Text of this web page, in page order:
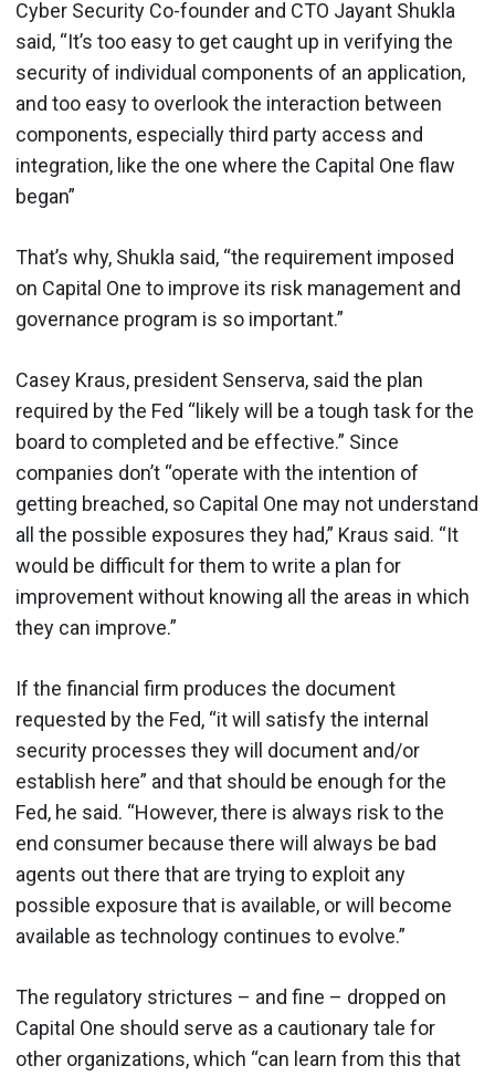
Cyber Security Co-founder and CTO Jayant Shukla
said, “It’s too easy to get caught up in verifying the
security of individual components of an application,
and too easy to overlook the interaction between
components, especially third party access and
integration, like the one where the Capital One flaw
began”
That’s why, Shukla said, “the requirement imposed
on Capital One to improve its risk management and
governance program is so important.”
Casey Kraus, president Senserva, said the plan
required by the Fed “likely will be a tough task for the
board to completed and be effective.” Since
companies don’t “operate with the intention of
getting breached, so Capital One may not understand
all the possible exposures they had,” Kraus said. “It
would be difficult for them to write a plan for
improvement without knowing all the areas in which
they can improve.”
If the financial firm produces the document
requested by the Fed, “it will satisfy the internal
security processes they will document and/or
establish here” and that should be enough for the
Fed, he said. “However, there is always risk to the
end consumer because there will always be bad
agents out there that are trying to exploit any
possible exposure that is available, or will become
available as technology continues to evolve.”
The regulatory strictures – and fine – dropped on
Capital One should serve as a cautionary tale for
other organizations, which “can learn from this that